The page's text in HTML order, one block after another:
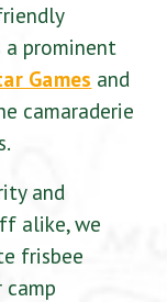
a prominent
Games and
camaraderie
and
alike, we
frisbee